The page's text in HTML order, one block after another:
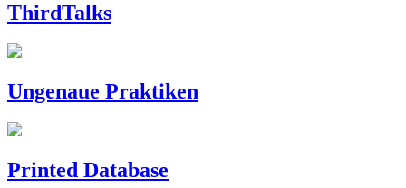
ThirdTalks
Ungenaue Praktiken
Printed Database